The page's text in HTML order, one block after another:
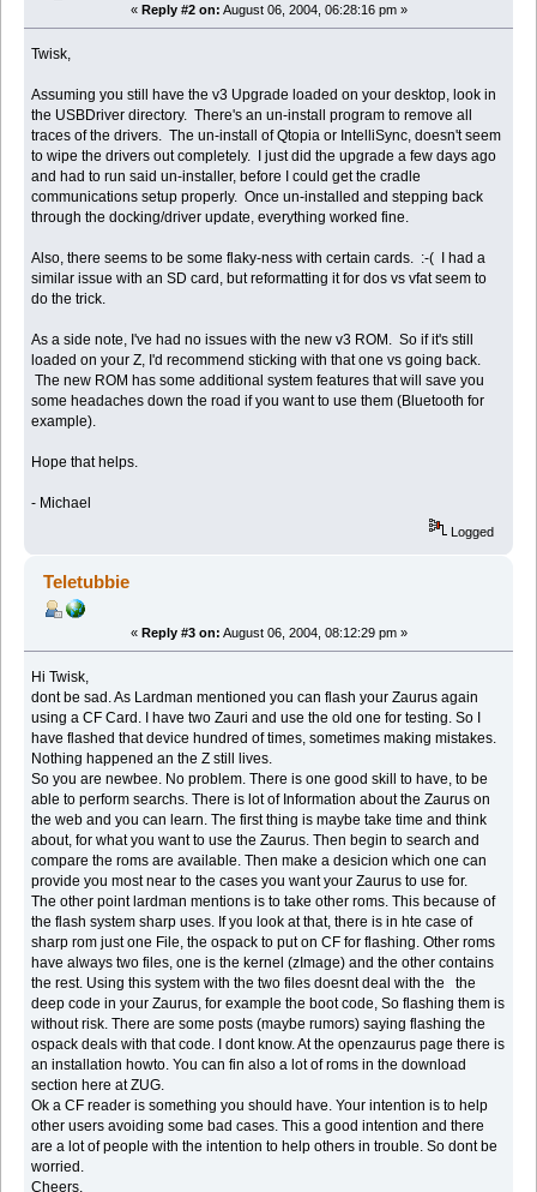
« Reply #2 on: August 06, 2004, 06:28:16 pm »
Twisk,
Assuming you still have the v3 Upgrade loaded on your desktop, look in
the USBDriver directory. There's an un-install program to remove all
traces of the drivers. The un-install of Qtopia or IntelliSync, doesn't seem
to wipe the drivers out completely. I just did the upgrade a few days ago
and had to run said un-installer, before I could get the cradle
communications setup properly. Once un-installed and stepping back
through the docking/driver update, everything worked fine.
Also, there seems to be some flaky-ness with certain cards. :-( I had a
similar issue with an SD card, but reformatting it for dos vs vfat seem to
do the trick.
As a side note, I've had no issues with the new v3 ROM. So if it's still
loaded on your Z, I'd recommend sticking with that one vs going back.
The new ROM has some additional system features that will save you
some headaches down the road if you want to use them (Bluetooth for
example).
Hope that helps.
- Michael
Logged
Teletubbie
« Reply #3 on: August 06, 2004, 08:12:29 pm »
Hi Twisk,
dont be sad. As Lardman mentioned you can flash your Zaurus again
using a CF Card. I have two Zauri and use the old one for testing. So I
have flashed that device hundred of times, sometimes making mistakes.
Nothing happened an the Z still lives.
So you are newbee. No problem. There is one good skill to have, to be
able to perform searchs. There is lot of Information about the Zaurus on
the web and you can learn. The first thing is maybe take time and think
about, for what you want to use the Zaurus. Then begin to search and
compare the roms are available. Then make a desicion which one can
provide you most near to the cases you want your Zaurus to use for.
The other point lardman mentions is to take other roms. This because of
the flash system sharp uses. If you look at that, there is in hte case of
sharp rom just one File, the ospack to put on CF for flashing. Other roms
have always two files, one is the kernel (zImage) and the other contains
the rest. Using this system with the two files doesnt deal with the the
deep code in your Zaurus, for example the boot code, So flashing them is
without risk. There are some posts (maybe rumors) saying flashing the
ospack deals with that code. I dont know. At the openzaurus page there is
an installation howto. You can fin also a lot of roms in the download
section here at ZUG.
Ok a CF reader is something you should have. Your intention is to help
other users avoiding some bad cases. This a good intention and there
are a lot of people with the intention to help others in trouble. So dont be
worried.
Cheers,